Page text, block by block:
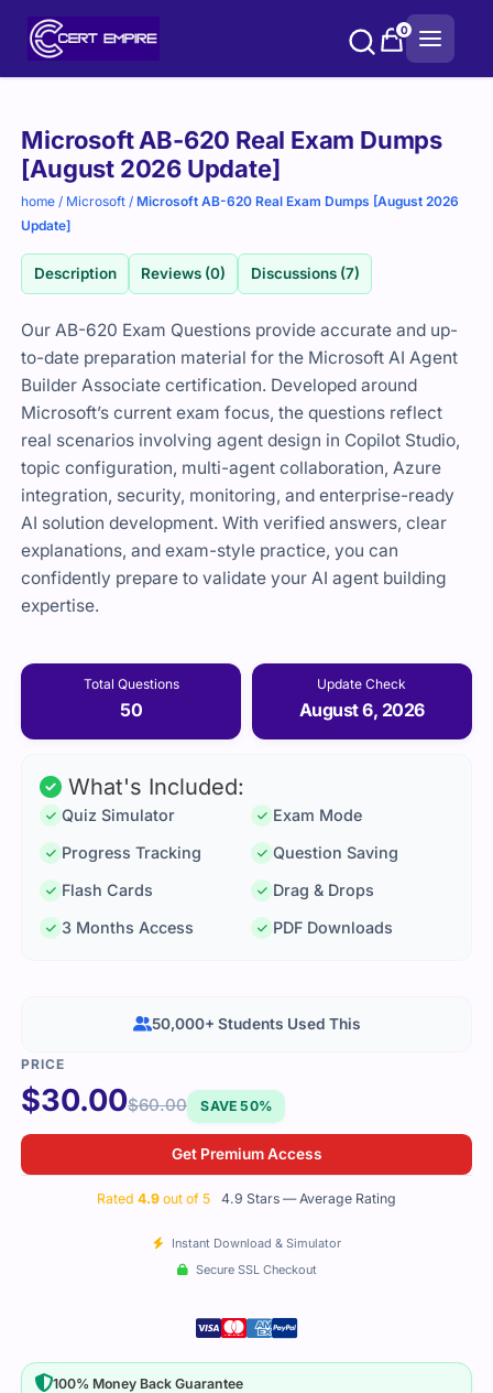
0
Microsoft AB-620 Real Exam Dumps
[August 2026 Update]
home / Microsoft /Microsoft AB-620 Real Exam Dumps [August 2026
Update]
Description Reviews (0) Discussions (7)
Our AB-620 Exam Questions provide accurate and up-
to-date preparation material for the Microsoft AI Agent
Builder Associate certification. Developed around
Microsoft’s current exam focus, the questions reflect
real scenarios involving agent design in Copilot Studio,
topic configuration, multi-agent collaboration, Azure
integration, security, monitoring, and enterprise-ready
AI solution development. With verified answers, clear
explanations, and exam-style practice, you can
confidently prepare to validate your AI agent building
expertise.
Total Questions
50
Update Check
August 6, 2026
Purchase
options
What's Included:
Quiz Simulator
Exam Mode
Progress Tracking
Question Saving
Flash Cards
Drag & Drops
3 Months Access
PDF Downloads
$30.00$60.00 SAVE 50%
Get Premium Access
Rated 4.9 out of 5 4.9 Stars — Average Rating
Instant Download & Simulator
Secure SSL Checkout
50,000+ Students Used This
100% Money Back Guarantee